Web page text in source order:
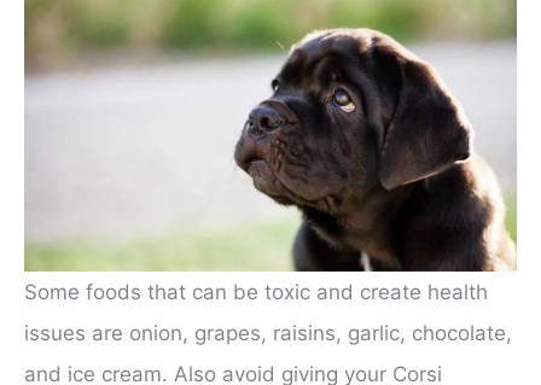
Some foods that can be toxic and create health
issues are onion, grapes, raisins, garlic, chocolate,
and ice cream. Also avoid giving your Corsi